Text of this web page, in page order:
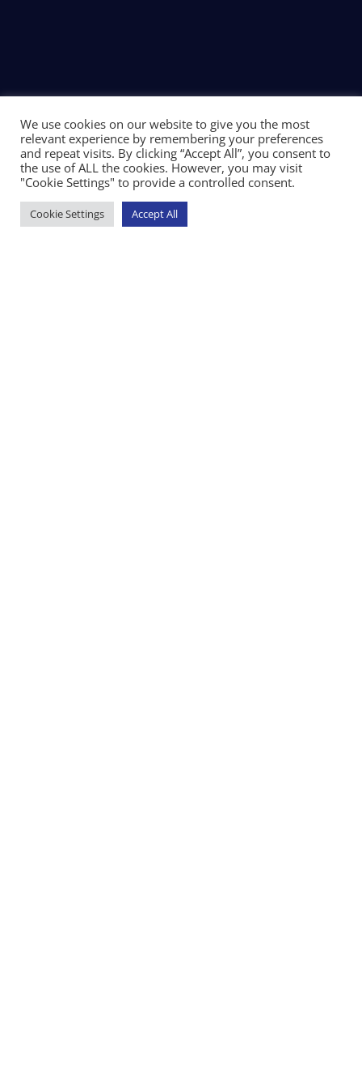
We use cookies on our website to give you the most
relevant experience by remembering your preferences
and repeat visits. By clicking “Accept All”, you consent to
the use of ALL the cookies. However, you may visit
"Cookie Settings" to provide a controlled consent.
Cookie Settings Accept All